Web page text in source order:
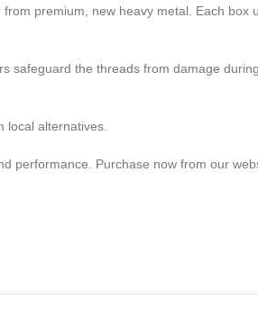
premium, new heavy metal. Each box
safeguard the threads from damage during
local alternatives.
performance. Purchase now from our